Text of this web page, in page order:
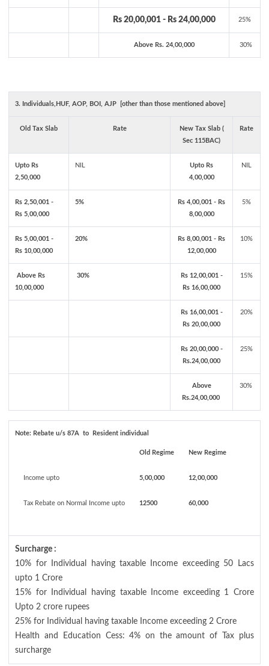
Rs 20,00,001 - Rs 24,00,000 25%
Above Rs. 24,00,000 30%
3. Individuals,HUF, AOP, BOI, AJP [other than those mentioned above]
Old Tax Slab Rate
New Tax Slab (
Sec 115BAC)
Rate
Upto Rs
2,50,000
NIL
Upto Rs
4,00,000
NIL
Rs 2,50,001 -
Rs 5,00,000
5%
Rs 4,00,001 - Rs
8,00,000
5%
Rs 5,00,001 -
Rs 10,00,000
20%
Rs 8,00,001 - Rs
12,00,000
10%
Above Rs
10,00,000
30%
Rs 12,00,001 -
Rs 16,00,000
15%
Rs 16,00,001 -
Rs 20,00,000
20%
Rs 20,00,000 -
Rs.24,00,000
25%
Above
Rs.24,00,000
30%
Note: Rebate u/s 87A to Resident individual
Old Regime New Regime
Income upto 5,00,000 12,00,000
Tax Rebate on Normal Income upto 12500 60,000
Surcharge :
10% for Individual having taxable Income exceeding 50 Lacs
upto 1 Crore
15% for Individual having taxable Income exceeding 1 Crore
Upto 2 crore rupees
25% for Individual having taxable Income exceeding 2 Crore
Health and Education Cess: 4% on the amount of Tax plus
surcharge